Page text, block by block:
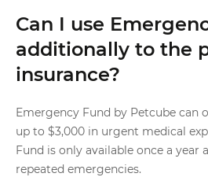
Can I use
additionally to the
insurance?
Emergency Fund by Petcube can
up to $3,000 in urgent medical
Fund is only available once a year
repeated emergencies.